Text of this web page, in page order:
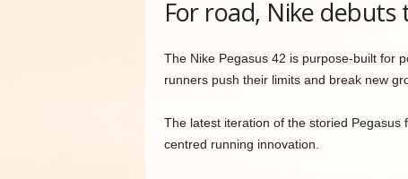
For road, Nike debuts
The Nike Pegasus 42 is purpose-built for
runners push their limits and break new
The latest iteration of the storied
centred running innovation.